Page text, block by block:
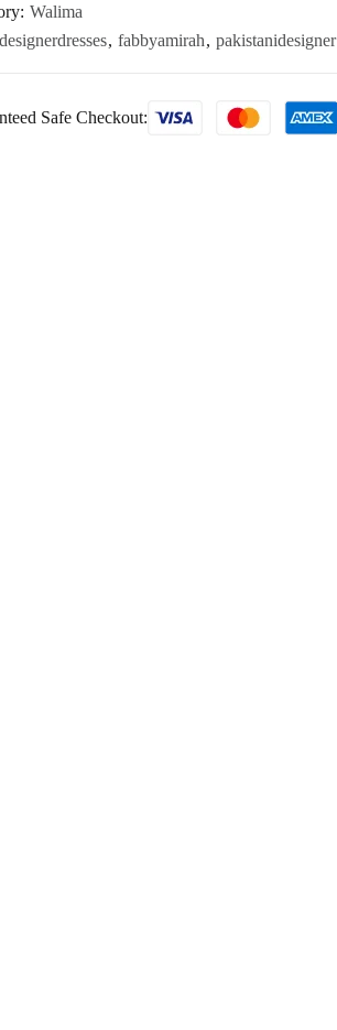
Walima
designerdresses, fabbyamirah, pakistanidesigner
Safe Checkout: